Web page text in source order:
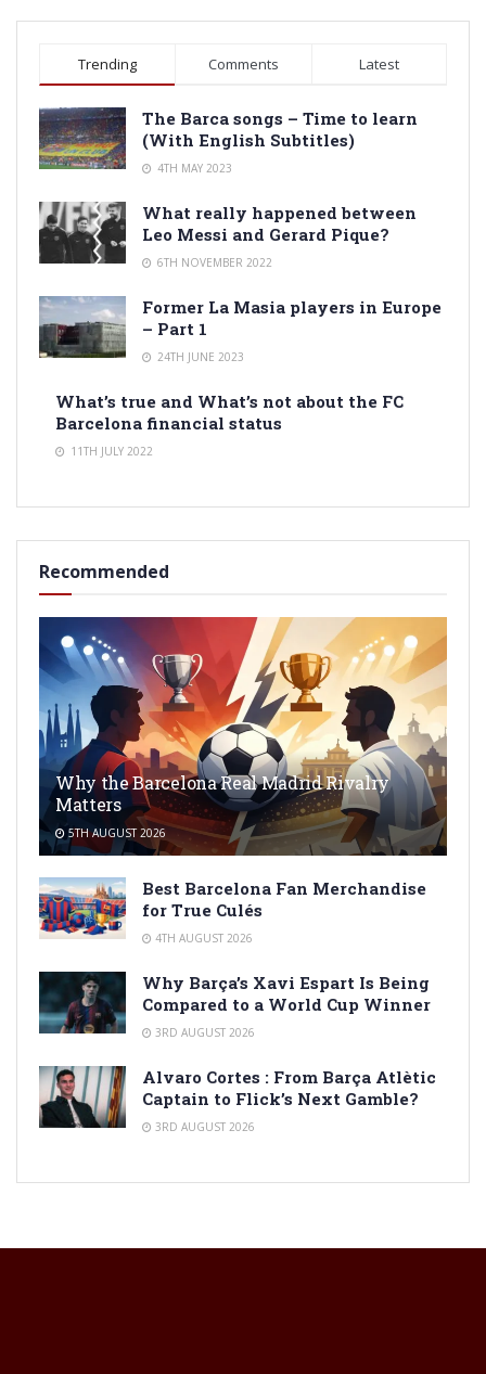
Trending Comments Latest
The Barca songs – Time to learn
(With English Subtitles)
4TH MAY 2023
What really happened between
Leo Messi and Gerard Pique?
6TH NOVEMBER 2022
Former La Masia players in Europe
– Part 1
24TH JUNE 2023
What’s true and What’s not about the FC
Barcelona financial status
11TH JULY 2022
Recommended
Why the Barcelona Real Madrid Rivalry
Matters
5TH AUGUST 2026
Best Barcelona Fan Merchandise
for True Culés
4TH AUGUST 2026
Why Barça’s Xavi Espart Is Being
Compared to a World Cup Winner
3RD AUGUST 2026
Alvaro Cortes : From Barça Atlètic
Captain to Flick’s Next Gamble?
3RD AUGUST 2026